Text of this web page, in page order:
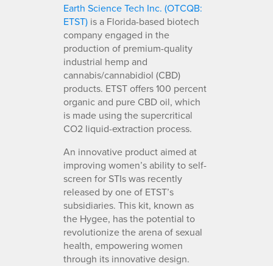
Earth Science Tech Inc. (OTCQB:
ETST) is a Florida-based biotech
company engaged in the
production of premium-quality
industrial hemp and
cannabis/cannabidiol (CBD)
products. ETST offers 100 percent
organic and pure CBD oil, which
is made using the supercritical
CO2 liquid-extraction process.
An innovative product aimed at
improving women’s ability to self-
screen for STIs was recently
released by one of ETST’s
subsidiaries. This kit, known as
the Hygee, has the potential to
revolutionize the arena of sexual
health, empowering women
through its innovative design.